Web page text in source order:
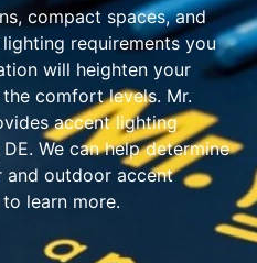
compact spaces, and
requirements you
will heighten your
comfort levels. Mr.
accent lighting
We can help determine
and outdoor accent
learn more.